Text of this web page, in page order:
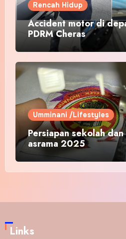
Rencah Hidup
Accident motor di
PDRM Cheras
Umminani /Lifestyles
Persiapan sekolah
asrama 2025
Links